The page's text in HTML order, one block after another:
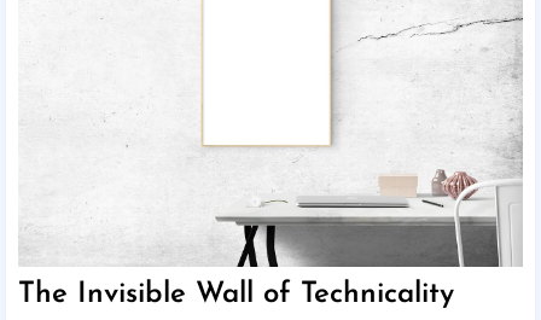
The Invisible Wall of Technicality